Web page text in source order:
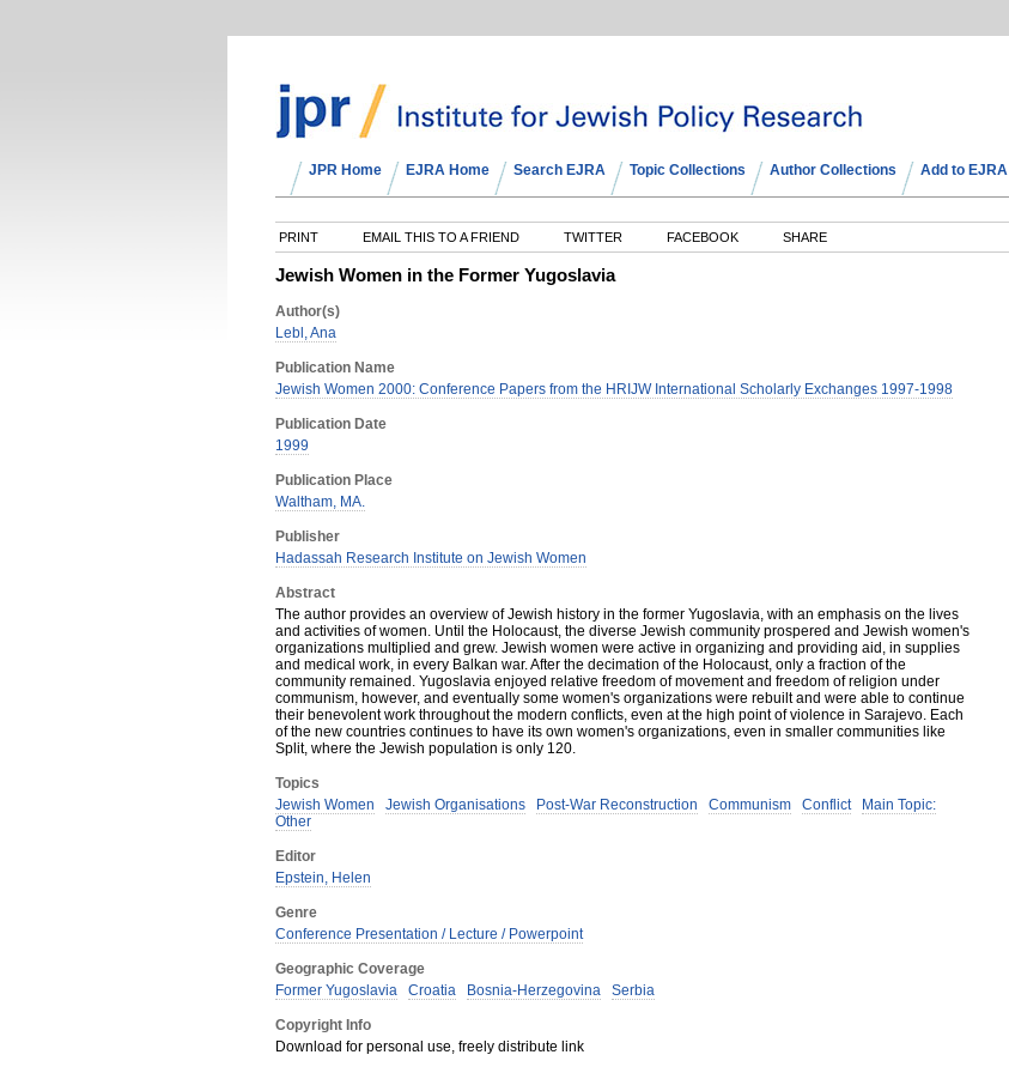
JPR Home EJRA Home Search EJRA Topic Collections Author Collections Add to EJRA
PRINT EMAIL THIS TO A FRIEND TWITTER FACEBOOK SHARE
Jewish Women in the Former Yugoslavia
Author(s)
Lebl, Ana
Publication Name
Jewish Women 2000: Conference Papers from the HRIJW International Scholarly Exchanges 1997-1998
Publication Date
1999
Publication Place
Waltham, MA.
Publisher
Hadassah Research Institute on Jewish Women
Abstract
The author provides an overview of Jewish history in the former Yugoslavia, with an emphasis on the lives
and activities of women. Until the Holocaust, the diverse Jewish community prospered and Jewish women's
organizations multiplied and grew. Jewish women were active in organizing and providing aid, in supplies
and medical work, in every Balkan war. After the decimation of the Holocaust, only a fraction of the
community remained. Yugoslavia enjoyed relative freedom of movement and freedom of religion under
communism, however, and eventually some women's organizations were rebuilt and were able to continue
their benevolent work throughout the modern conflicts, even at the high point of violence in Sarajevo. Each
of the new countries continues to have its own women's organizations, even in smaller communities like
Split, where the Jewish population is only 120.
Topics
Jewish Women
Jewish Organisations Post-War Reconstruction Communism Conflict
Main Topic:
Other
Editor
Epstein, Helen
Genre
Conference Presentation / Lecture / Powerpoint
Geographic Coverage
Former Yugoslavia
Croatia Bosnia-Herzegovina Serbia
Copyright Info
Download for personal use, freely distribute link